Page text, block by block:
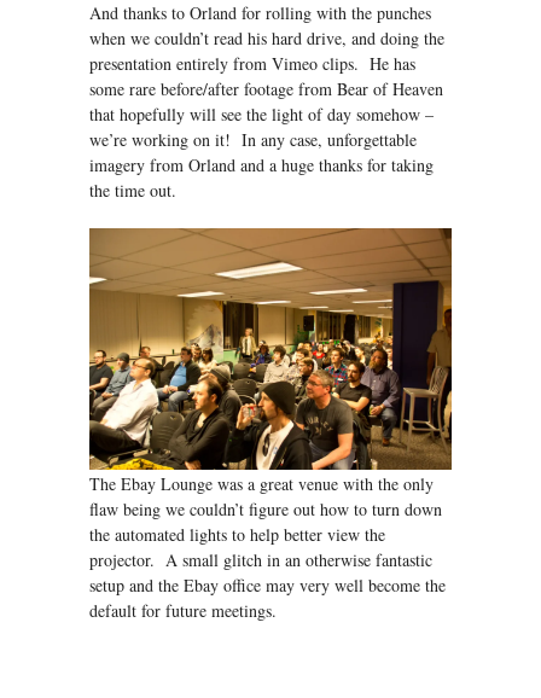
And thanks to Orland for rolling with the punches
when we couldn’t read his hard drive, and doing the
presentation entirely from Vimeo clips. He has
some rare before/after footage from Bear of Heaven
that hopefully will see the light of day somehow –
we’re working on it! In any case, unforgettable
imagery from Orland and a huge thanks for taking
the time out.
The Ebay Lounge was a great venue with the only
flaw being we couldn’t figure out how to turn down
the automated lights to help better view the
projector. A small glitch in an otherwise fantastic
setup and the Ebay office may very well become the
default for future meetings.